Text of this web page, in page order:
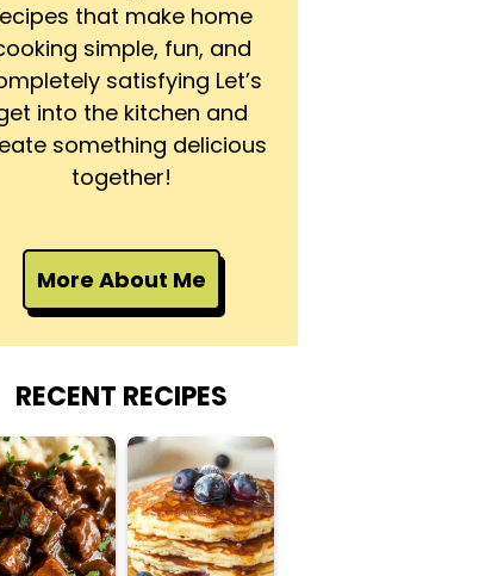
that make home
simple, fun, and
satisfying Let’s
into the kitchen and
something delicious
together!
More About Me
RECENT RECIPES